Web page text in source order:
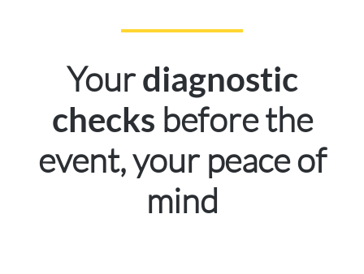
Yourdiagnostic
checks before the
event, your peace of
mind